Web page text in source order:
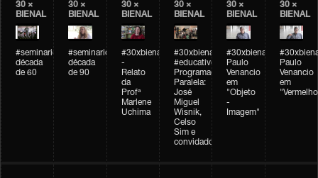
30 ×
BIENAL
#seminarioarteemtempo
década
de 60
30 ×
BIENAL
#seminarioarteemtempo
década
de 90
30 ×
BIENAL
#30xbienal
-
Relato
da
Profª
Marlene
Uchima
30 ×
BIENAL
#30xbienal
#educativobienal
Programação
Paralela:
José
Miguel
Wisnik,
Celso
Sim e
convidados
30 ×
BIENAL
#30xbienal
Paulo
Venancio
em
"Objeto
-
Imagem"
30 ×
BIENAL
Paulo
Venancio
em